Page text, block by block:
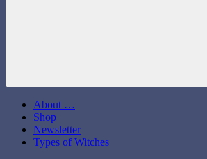
About …
Shop
Newsletter
Types of Witches